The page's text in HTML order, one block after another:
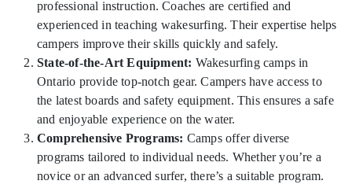
professional instruction. Coaches are certified and
experienced in teaching wakesurfing. Their expertise helps
campers improve their skills quickly and safely.
State-of-the-Art Equipment: Wakesurfing camps in
Ontario provide top-notch gear. Campers have access to
the latest boards and safety equipment. This ensures a safe
and enjoyable experience on the water.
Comprehensive Programs: Camps offer diverse
programs tailored to individual needs. Whether you’re a
novice or an advanced surfer, there’s a suitable program.